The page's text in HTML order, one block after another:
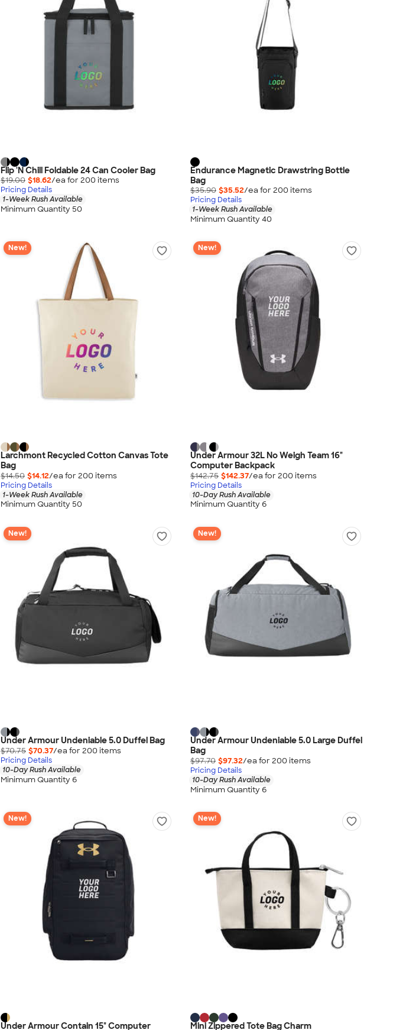
Flip 'N Chill Foldable 24 Can Cooler Bag
$19.00 $18.62/ea for 200 items
Pricing Details
1-Week Rush Available
Minimum Quantity 50
Endurance Magnetic Drawstring Bottle
Bag
$35.90 $35.52/ea for 200 items
Pricing Details
1-Week Rush Available
Minimum Quantity 40
New!
Larchmont Recycled Cotton Canvas Tote
Bag
$14.50 $14.12/ea for 200 items
Pricing Details
1-Week Rush Available
Minimum Quantity 50
New!
Under Armour 32L No Weigh Team 16"
Computer Backpack
$142.75 $142.37/ea for 200 items
Pricing Details
10-Day Rush Available
Minimum Quantity 6
New!
Under Armour Undeniable 5.0 Duffel Bag
$70.75 $70.37/ea for 200 items
Pricing Details
10-Day Rush Available
Minimum Quantity 6
New!
Under Armour Undeniable 5.0 Large Duffel
Bag
$97.70 $97.32/ea for 200 items
Pricing Details
10-Day Rush Available
Minimum Quantity 6
New!
Under Armour Contain 15" Computer
New!
Mini Zippered Tote Bag Charm